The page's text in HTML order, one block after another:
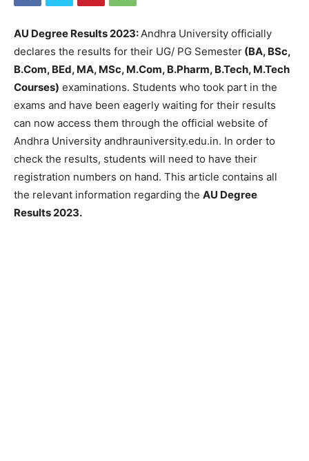
AU Degree Results 2023:Andhra University officially
declares the results for their UG/ PG Semester (BA, BSc,
B.Com, BEd, MA, MSc, M.Com, B.Pharm, B.Tech, M.Tech
Courses) examinations. Students who took part in the
exams and have been eagerly waiting for their results
can now access them through the official website of
Andhra University andhrauniversity.edu.in. In order to
check the results, students will need to have their
registration numbers on hand. This article contains all
the relevant information regarding the AU Degree
Results 2023.